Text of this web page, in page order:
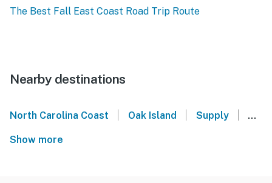
The Best Fall East Coast Road Trip Route
Nearby destinations
North Carolina Coast | Oak Island | Supply |
Show more